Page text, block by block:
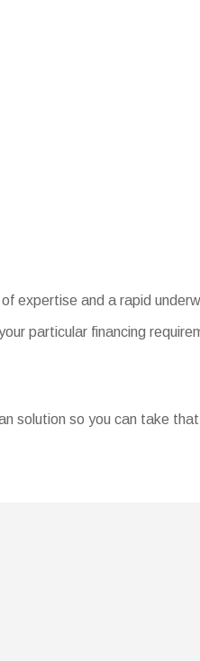
expertise and a rapid
particular financing
solution so you can take